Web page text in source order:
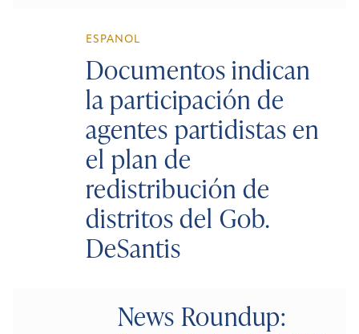
ESPANOL
Documentos indican
la participación de
agentes partidistas en
el plan de
redistribución de
distritos del Gob.
DeSantis
News Roundup: